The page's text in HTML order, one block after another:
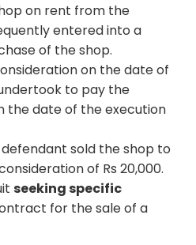
on rent from the
entered into a
of the shop.
on the date of
to pay the
the date of the execution
sold the shop to
of Rs 20,000.
seeking specific
for the sale of a